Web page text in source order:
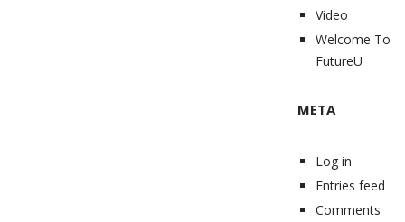
Video
Welcome To
FutureU
META
Log in
Entries feed
Comments